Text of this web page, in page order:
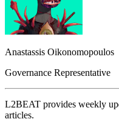
Anastassis Oikonomopoulos
Governance Representative
L2BEAT provides weekly
articles.